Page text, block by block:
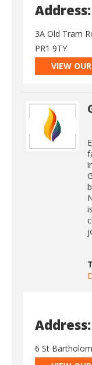
Address:
3A Old Tram
PR1 9TY
VIEW
Address:
6 St